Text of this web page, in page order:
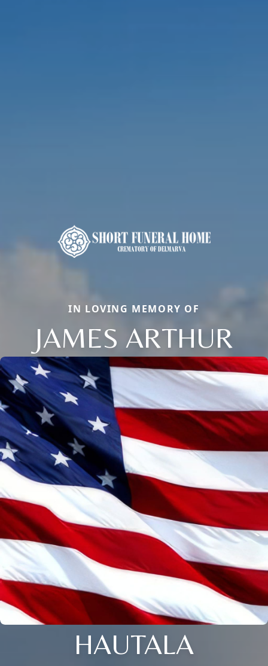
IN LOVING MEMORY OF
JAMES ARTHUR
HAUTALA